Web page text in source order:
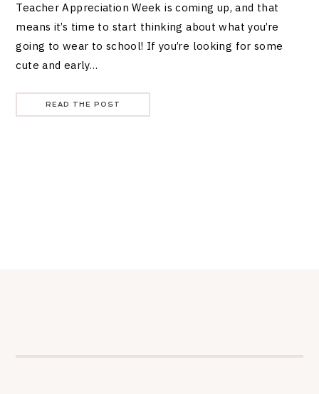
Teacher Appreciation Week is coming up, and that
means it’s time to start thinking about what you’re
going to wear to school! If you’re looking for some
cute and early…
READ THE POST